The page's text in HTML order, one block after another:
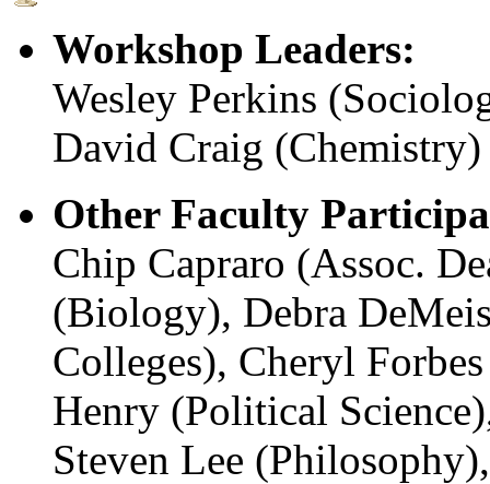
Workshop Leaders:
Wesley Perkins
David Craig (Chemistry)
Other Faculty
Chip Capraro (Assoc.
(Biology), Debra
Colleges), Cheryl
Henry (Political
Steven Lee